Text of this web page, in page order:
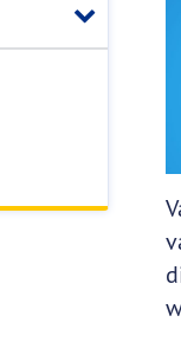
Close